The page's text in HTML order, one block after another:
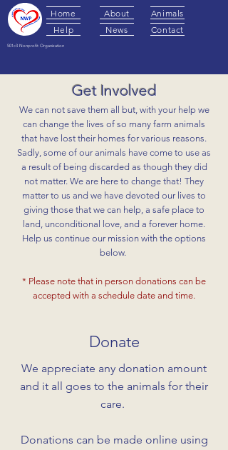
Home
Help
About
News
Animals
Contact
501c3 Nonprofit Organization
Get Involved
We can not save them all but, with your help we
can change the lives of so many farm animals
that have lost their homes for various reasons.
Sadly, some of our animals have come to use as
a result of being discarded as though they did
not matter. We are here to change that! They
matter to us and we have devoted our lives to
giving those that we can help, a safe place to
land, unconditional love, and a forever home.
Help us continue our mission with the options
below.
* Please note that in person donations can be
accepted with a schedule date and time.
Donate
We appreciate any donation amount
and it all goes to the animals for their
care.
Donations can be made online using